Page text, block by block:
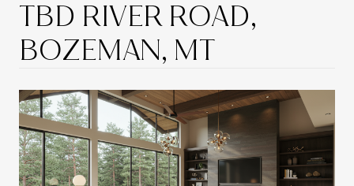
TBD RIVER ROAD,
BOZEMAN, MT